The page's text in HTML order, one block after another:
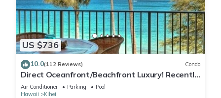
US $736
10.0(112 Reviews) Condo
Direct Oceanfront/Beachfront Luxury! Recently
Remodeled
Air Conditioner Parking
Pool
Hawaii
Kihei